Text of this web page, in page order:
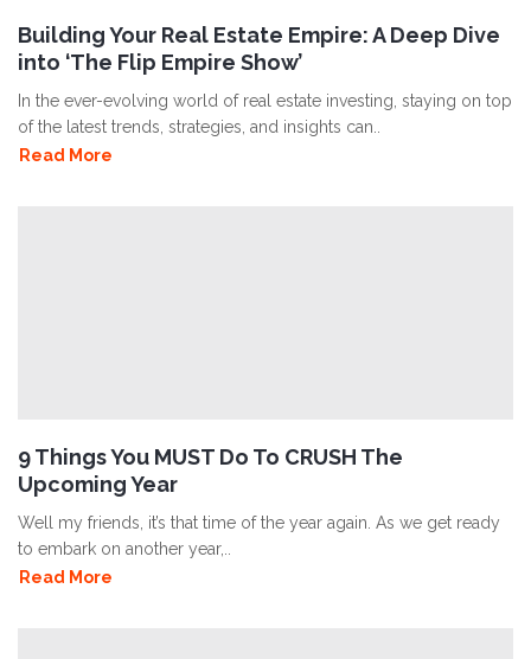
Building Your Real Estate Empire: A Deep Dive
into ‘The Flip Empire Show’
In the ever-evolving world of real estate investing, staying on top
of the latest trends, strategies, and insights can..
Read More
9 Things You MUST Do To CRUSH The
Upcoming Year
Well my friends, it’s that time of the year again. As we get ready
to embark on another year,..
Read More